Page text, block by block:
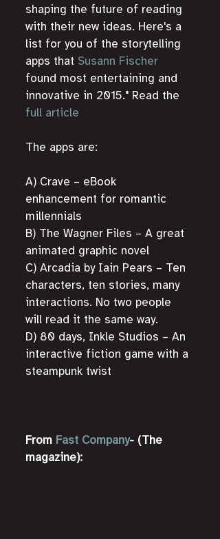
shaping the future of reading
with their new ideas. Here's a
list for you of the storytelling
apps that Susann Fischer
found most entertaining and
innovative in 2015." Read the
full article
The apps are:
A) Crave – eBook
enhancement for romantic
millennials
B) The Wagner Files – A great
animated graphic novel
C) Arcadia by Iain Pears – Ten
characters, ten stories, many
interactions. No two people
will read it the same way.
D) 80 days, Inkle Studios – An
interactive fiction game with a
steampunk twist
From Fast Company- (The
magazine):